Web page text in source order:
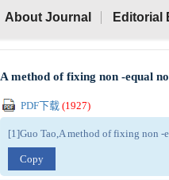
About Journal Editorial
A method of fixing non -equal
PDF下载(1927)
[1]Guo Tao,A method of fixing non -
Copy